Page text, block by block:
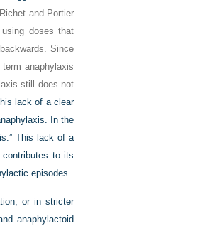
and Portier
doses that
Since
anaphylaxis
still does not
lack of a clear
In the
This lack of a
to its
episodes.
or in stricter
anaphylactoid